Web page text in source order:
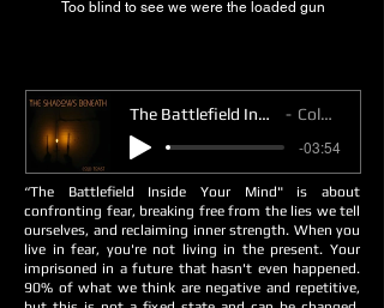
Too blind to see we were the loaded gun
The Battlefield Inside Your Mind Cold Toast
-03:54
“The Battlefield Inside Your Mind" is about
confronting fear, breaking free from the lies we tell
ourselves, and reclaiming inner strength. When you
live in fear, you're not living in the present. Your
imprisoned in a future that hasn't even happened.
90% of what we think are negative and repetitive,